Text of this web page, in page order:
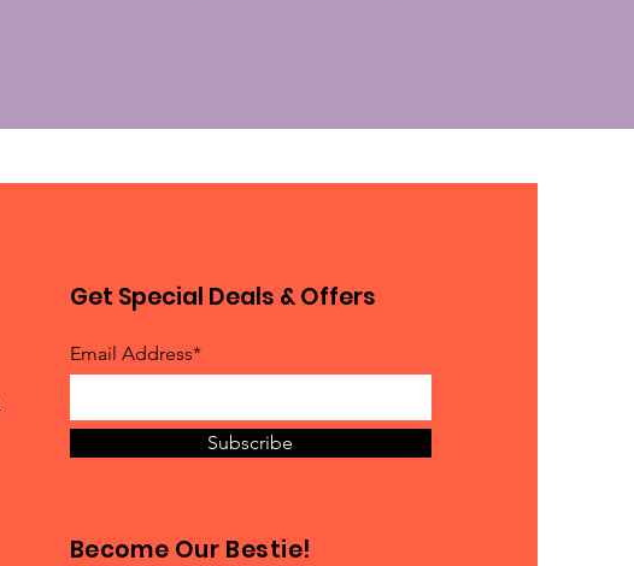
Get Special Deals & Offers
Email Address*
Subscribe
Become Our Bestie!